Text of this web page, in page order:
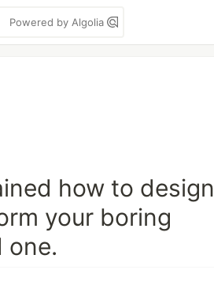
Powered by Algolia
how to design
your boring
one.